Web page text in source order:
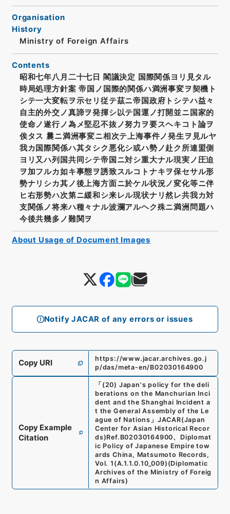
Notify JACAR of any errors or issues
Organisation
History
Ministry of Foreign Affairs
Contents
昭和七年八月二十七日 閣議決定 国際関係ヨリ見タル
時局処理方針案 帝国ノ国際的関係ハ満洲事変ヲ契機ト
シテ一大変転ヲ示セリ従テ茲ニ帝国政府トシテハ益々
自主的外交ノ真諦ヲ発揮シ以テ国運ノ打開並ニ国家的
使命ノ遂行ノ為メ堅忍不抜ノ努力ヲ要スヘキコト論ヲ
俟タス 曩ニ満洲事変ニ相次テ上海事件ノ発生ヲ見ルヤ
我カ国際関係ハ其タシク悪化シ或ハ勢ノ赴ク所連盟側
ヨリ又ハ列国共同シテ帝国ニ対シ重大ナル現実ノ圧迫
ヲ加フルカ如キ事態ヲ誘致スルコトナキヲ保セサル形
勢ナリシカ其ノ後上海方面ニ於ケル状況ノ変化等ニ伴
ヒ右形勢ハ次第ニ緩和シ来レル現状ナリ然レ共我カ対
支関係ノ将来ハ種々ナル波瀾アルヘク殊ニ満洲問題ハ
今後共幾多ノ難関ヲ
Copy URI
https://www.jacar.archives.go.j
p/das/meta-en/B02030164900
Copy Example
Citation
「(20) Japan's policy for the deli
berations on the Manchurian Inci
dent and the Shanghai Incident a
t the General Assembly of the Le
ague of Nations 」 JACAR(Japan
Center for Asian Historical Recor
ds)Ref. B02030164900、 Diplomat
ic Policy of Japanese Empire tow
ards China, Matsumoto Records,
Vol. 1 (A.1.1.0.10_009) (Diplomatic
Archives of the Ministry of Foreig
n Affairs)
About Usage of Document Images